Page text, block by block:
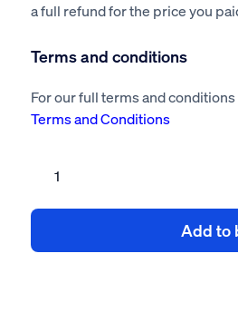
a full refund for the price you
Terms and conditions
For our full terms and
Terms and Conditions
management
Add to